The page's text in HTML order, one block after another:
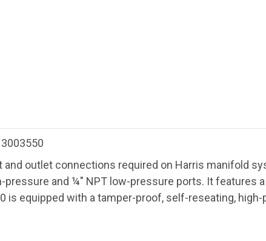
outlet connections required on Harris manifold
and ¼" NPT low-pressure ports. It features
is equipped with a tamper-proof, self-reseating,